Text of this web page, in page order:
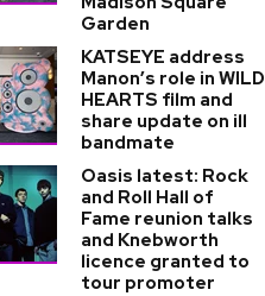
Garden
KATSEYE address
Manon’s role in WILD
HEARTS film and
share update on ill
bandmate
Oasis latest: Rock
and Roll Hall of
Fame reunion talks
and Knebworth
licence granted to
tour promoter